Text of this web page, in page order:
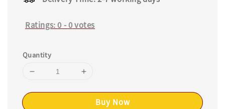
Ratings:0 -0votes
Quantity
Buy Now